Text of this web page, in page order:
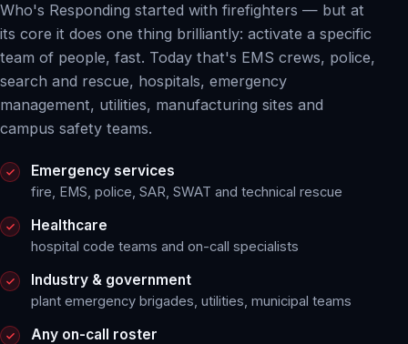
Who's Responding started with firefighters — but at
its core it does one thing brilliantly: activate a specific
team of people, fast. Today that's EMS crews, police,
search and rescue, hospitals, emergency
management, utilities, manufacturing sites and
campus safety teams.
Emergency services
fire, EMS, police, SAR, SWAT and technical rescue
Healthcare
hospital code teams and on-call specialists
Industry & government
plant emergency brigades, utilities, municipal teams
Any on-call roster